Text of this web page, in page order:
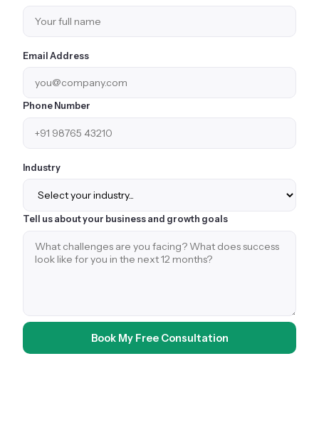
Email Address
Phone Number
Industry
Tell us about your business and growth goals
Book My Free Consultation